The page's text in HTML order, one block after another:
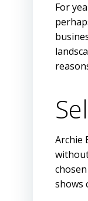
For
Archie
shows